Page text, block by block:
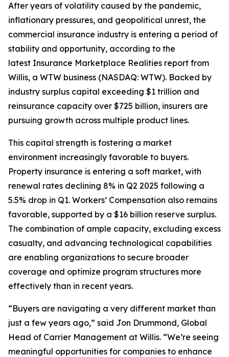
After years of volatility caused by the pandemic,
inflationary pressures, and geopolitical unrest, the
commercial insurance industry is entering a period of
stability and opportunity, according to the
latest Insurance Marketplace Realities report from
Willis, a WTW business (NASDAQ: WTW). Backed by
industry surplus capital exceeding $1 trillion and
reinsurance capacity over $725 billion, insurers are
pursuing growth across multiple product lines.
This capital strength is fostering a market
environment increasingly favorable to buyers.
Property insurance is entering a soft market, with
renewal rates declining 8% in Q2 2025 following a
5.5% drop in Q1. Workers’ Compensation also remains
favorable, supported by a $16 billion reserve surplus.
The combination of ample capacity, excluding excess
casualty, and advancing technological capabilities
are enabling organizations to secure broader
coverage and optimize program structures more
effectively than in recent years.
“Buyers are navigating a very different market than
just a few years ago,” said Jon Drummond, Global
Head of Carrier Management at Willis. “We’re seeing
meaningful opportunities for companies to enhance